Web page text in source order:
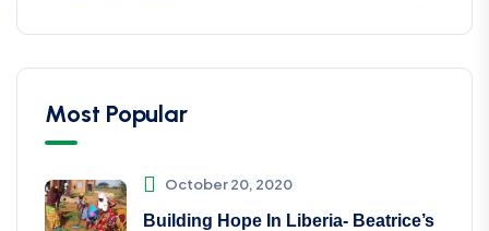
Most Popular
October 20, 2020
Building Hope In Liberia- Beatrice’s